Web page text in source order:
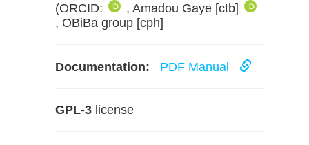
(ORCID:
, Amadou Gaye [ctb]
, OBiBa group [cph]
Documentation: PDF Manual
GPL-3 license